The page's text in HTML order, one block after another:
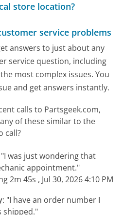
store location?
service problems
answers to just about any
service question, including
most complex issues. You
and get answers instantly.
calls to Partsgeek.com,
of these similar to the
call?
"I was just wondering that
appointment."
2m 45s , Jul 30, 2026 4:10 PM
: "I have an order number I
shipped."